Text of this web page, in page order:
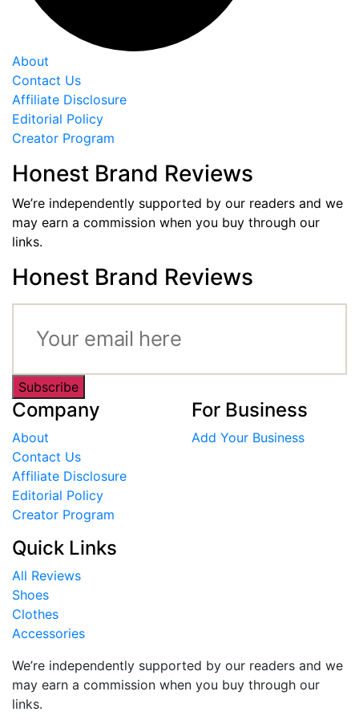
About
Contact Us
Affiliate Disclosure
Editorial Policy
Creator Program
Honest Brand Reviews
We’re independently supported by our readers and we
may earn a commission when you buy through our
links.
Honest Brand Reviews
Subscribe
Company
About
Contact Us
Affiliate Disclosure
Editorial Policy
Creator Program
For Business
Add Your Business
Quick Links
All Reviews
Shoes
Clothes
Accessories
We’re independently supported by our readers and we
may earn a commission when you buy through our
links.